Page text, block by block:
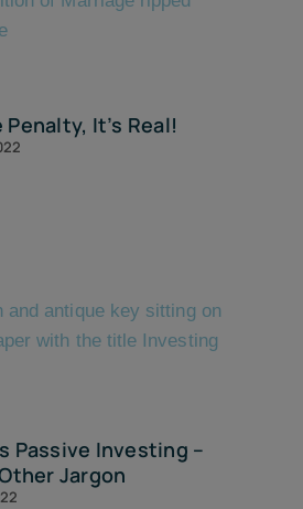
It’s Real!
Passive Investing –
Jargon